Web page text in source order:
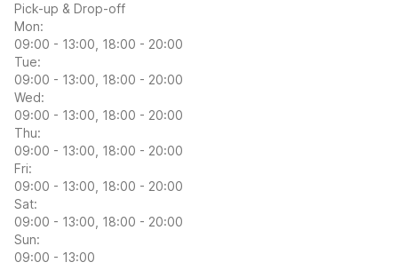
Pick-up & Drop-off
Mon:
09:00 - 13:00, 18:00 - 20:00
Tue:
09:00 - 13:00, 18:00 - 20:00
Wed:
09:00 - 13:00, 18:00 - 20:00
Thu:
09:00 - 13:00, 18:00 - 20:00
Fri:
09:00 - 13:00, 18:00 - 20:00
Sat:
09:00 - 13:00, 18:00 - 20:00
Sun:
09:00 - 13:00